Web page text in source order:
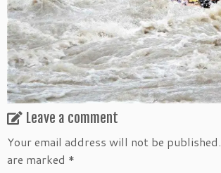
Leave a comment
Your email address will not be published.
are marked *